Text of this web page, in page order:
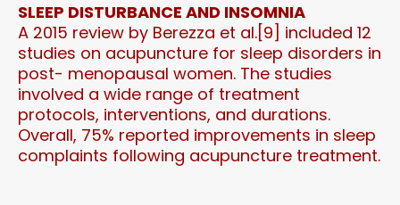
SLEEP DISTURBANCE AND INSOMNIA
A 2015 review by Berezza et al.[9] included 12
studies on acupuncture for sleep disorders in
post- menopausal women. The studies
involved a wide range of treatment
protocols, interventions, and durations.
Overall, 75% reported improvements in sleep
complaints following acupuncture treatment.